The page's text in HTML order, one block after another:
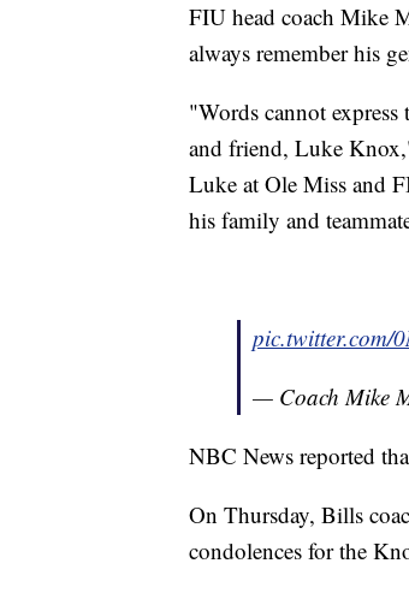
FIU head coach Mike
always remember his
"Words cannot express
and friend, Luke
Luke at Ole Miss and
his family and
pic.twitter.com/
— Coach Mike
NBC News reported
On Thursday, Bills
condolences for the